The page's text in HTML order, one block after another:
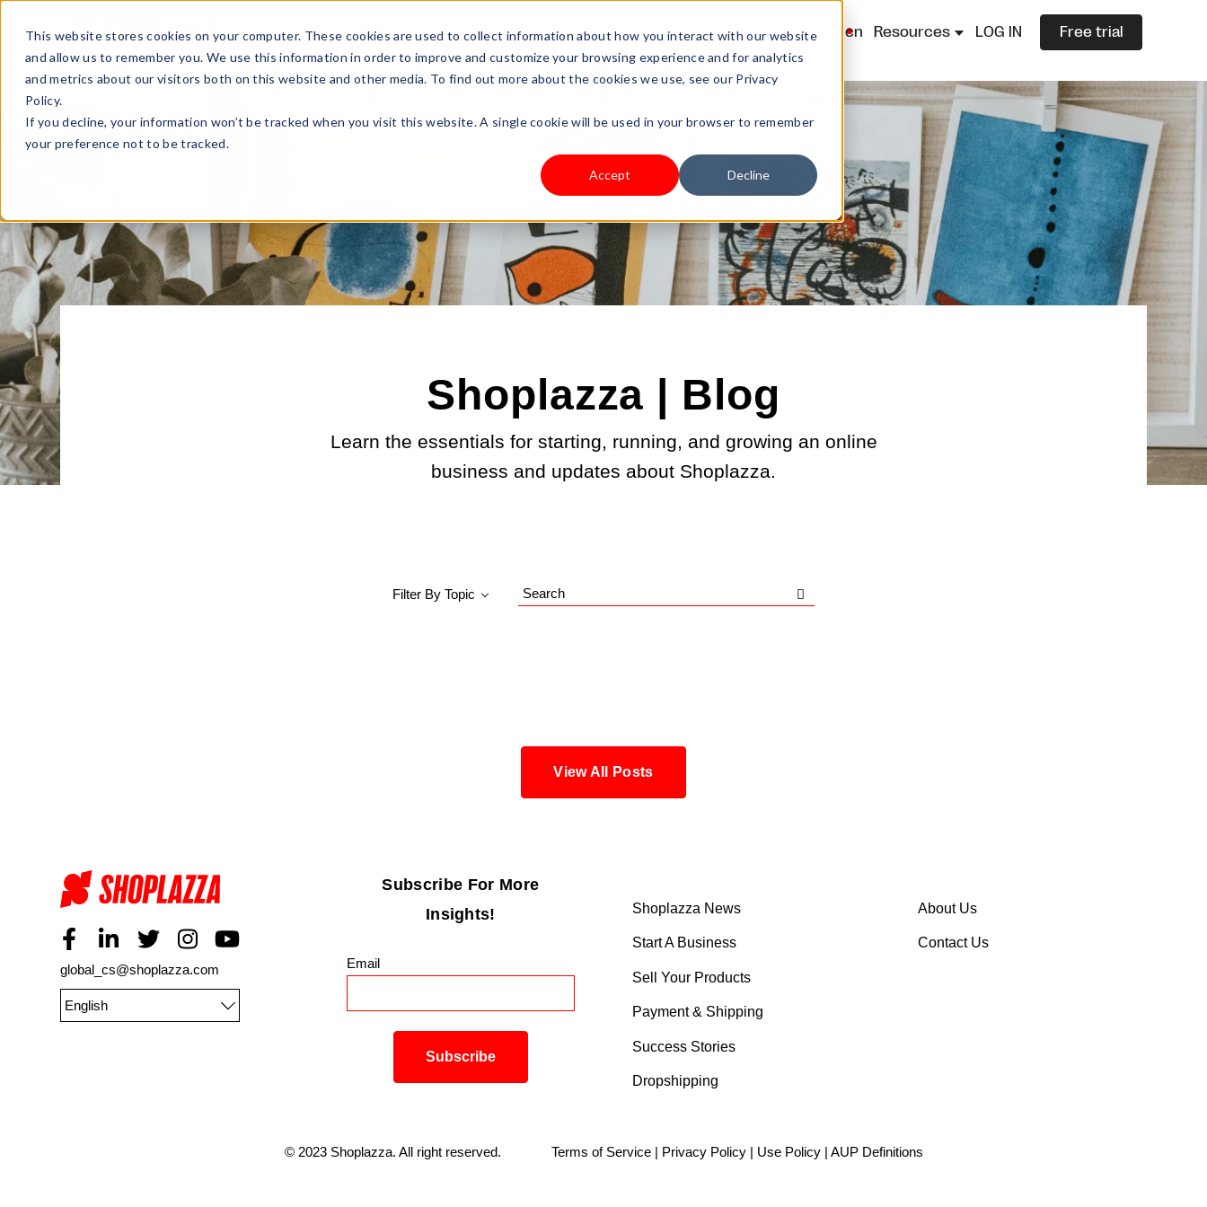
This website stores cookies on your computer. These cookies are used to collect information about how you interact with our website
and allow us to remember you. We use this information in order to improve and customize your browsing experience and for analytics
and metrics about our visitors both on this website and other media. To find out more about the cookies we use, see our Privacy
Policy.
If you decline, your information won’t be tracked when you visit this website. A single cookie will be used in your browser to remember
your preference not to be tracked.
Accept Decline
Sell Online Business Type Pricing Shoplazza.cn Resources LOG IN Free trial
Shoplazza | Blog
Learn the essentials for starting, running, and growing an online
business and updates about Shoplazza.
Filter By Topic
Search
View All Posts
global_cs@shoplazza.com
English
Subscribe For More
Insights!
Email
Shoplazza News
Start A Business
Sell Your Products
Payment & Shipping
Success Stories
Dropshipping
About Us
Contact Us
© 2023 Shoplazza. All right reserved. Terms of Service| Privacy Policy| Use Policy| AUP Definitions